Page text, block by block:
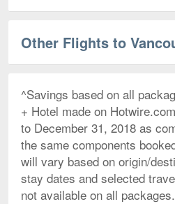
Other Flights to
^Savings based on all
+ Hotel made on
to December 31, 2018 as
the same components
will vary based on origin/
stay dates and selected
not available on all packages.